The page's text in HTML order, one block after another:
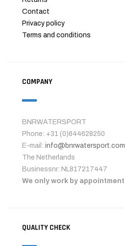
Contact
Privacy policy
Terms and conditions
COMPANY
BNRWATERSPORT
Phone: +31 (0)644628250
E-mail: info@bnrwatersport.com
The Netherlands
Businessnr: NL817217447
We only work by appointment
QUALITY CHECK